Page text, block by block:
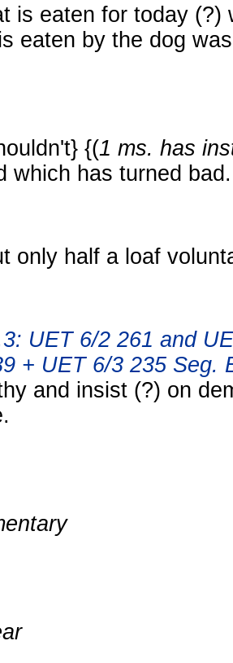
is eaten for today (?)
eaten by the dog
{(1 ms. has
which has turned bad.
only half a loaf
UET 6/2 261 and
+ UET 6/3 235 Seg.
and insist (?) on